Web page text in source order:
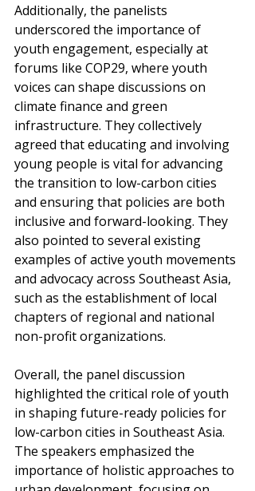
Additionally, the panelists
underscored the importance of
youth engagement, especially at
forums like COP29, where youth
voices can shape discussions on
climate finance and green
infrastructure. They collectively
agreed that educating and involving
young people is vital for advancing
the transition to low-carbon cities
and ensuring that policies are both
inclusive and forward-looking. They
also pointed to several existing
examples of active youth movements
and advocacy across Southeast Asia,
such as the establishment of local
chapters of regional and national
non-profit organizations.
Overall, the panel discussion
highlighted the critical role of youth
in shaping future-ready policies for
low-carbon cities in Southeast Asia.
The speakers emphasized the
importance of holistic approaches to